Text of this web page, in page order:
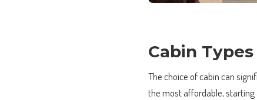
Cabin
The choice of cabin can
the most affordable, starting